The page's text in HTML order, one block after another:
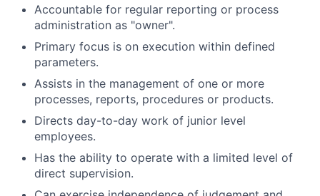
Accountable for regular reporting or process
administration as "owner".
Primary focus is on execution within defined
parameters.
Assists in the management of one or more
processes, reports, procedures or products.
Directs day-to-day work of junior level
employees.
Has the ability to operate with a limited level of
direct supervision.